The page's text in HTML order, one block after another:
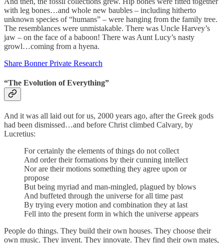
with leg bones…and whole new baubles – including hitherto
unknown species of “humans” – were hanging from the family tree.
The resemblances were unmistakable. There was Uncle Harvey’s
jaw – on the face of a baboon! There was Aunt Lucy’s nasty
growl…coming from a hyena.
Share Bonner Private Research
“The Evolution of Everything”
And it was all laid out for us, 2000 years ago, after the Greek gods
had been dismissed…and before Christ climbed Calvary, by
Lucretius:
For certainly the elements of things do not collect
And order their formations by their cunning intellect
Nor are their motions something they agree upon or
propose
But being myriad and man-mingled, plagued by blows
And buffeted through the universe for all time past
By trying every motion and combination they at last
Fell into the present form in which the universe appears
People do things. They build their own houses. They choose their
own music. They invent. They innovate. They find their own mates,